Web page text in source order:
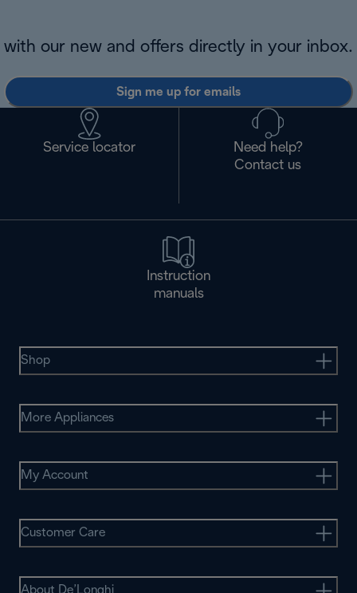
with our new and offers directly in your inbox.
Sign me up for emails
Service locator
Need help?
Contact us
Instruction
manuals
Shop
More Appliances
My Account
Customer Care
About De’Longhi